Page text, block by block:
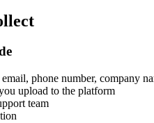
phone number, company
upload to the platform
team